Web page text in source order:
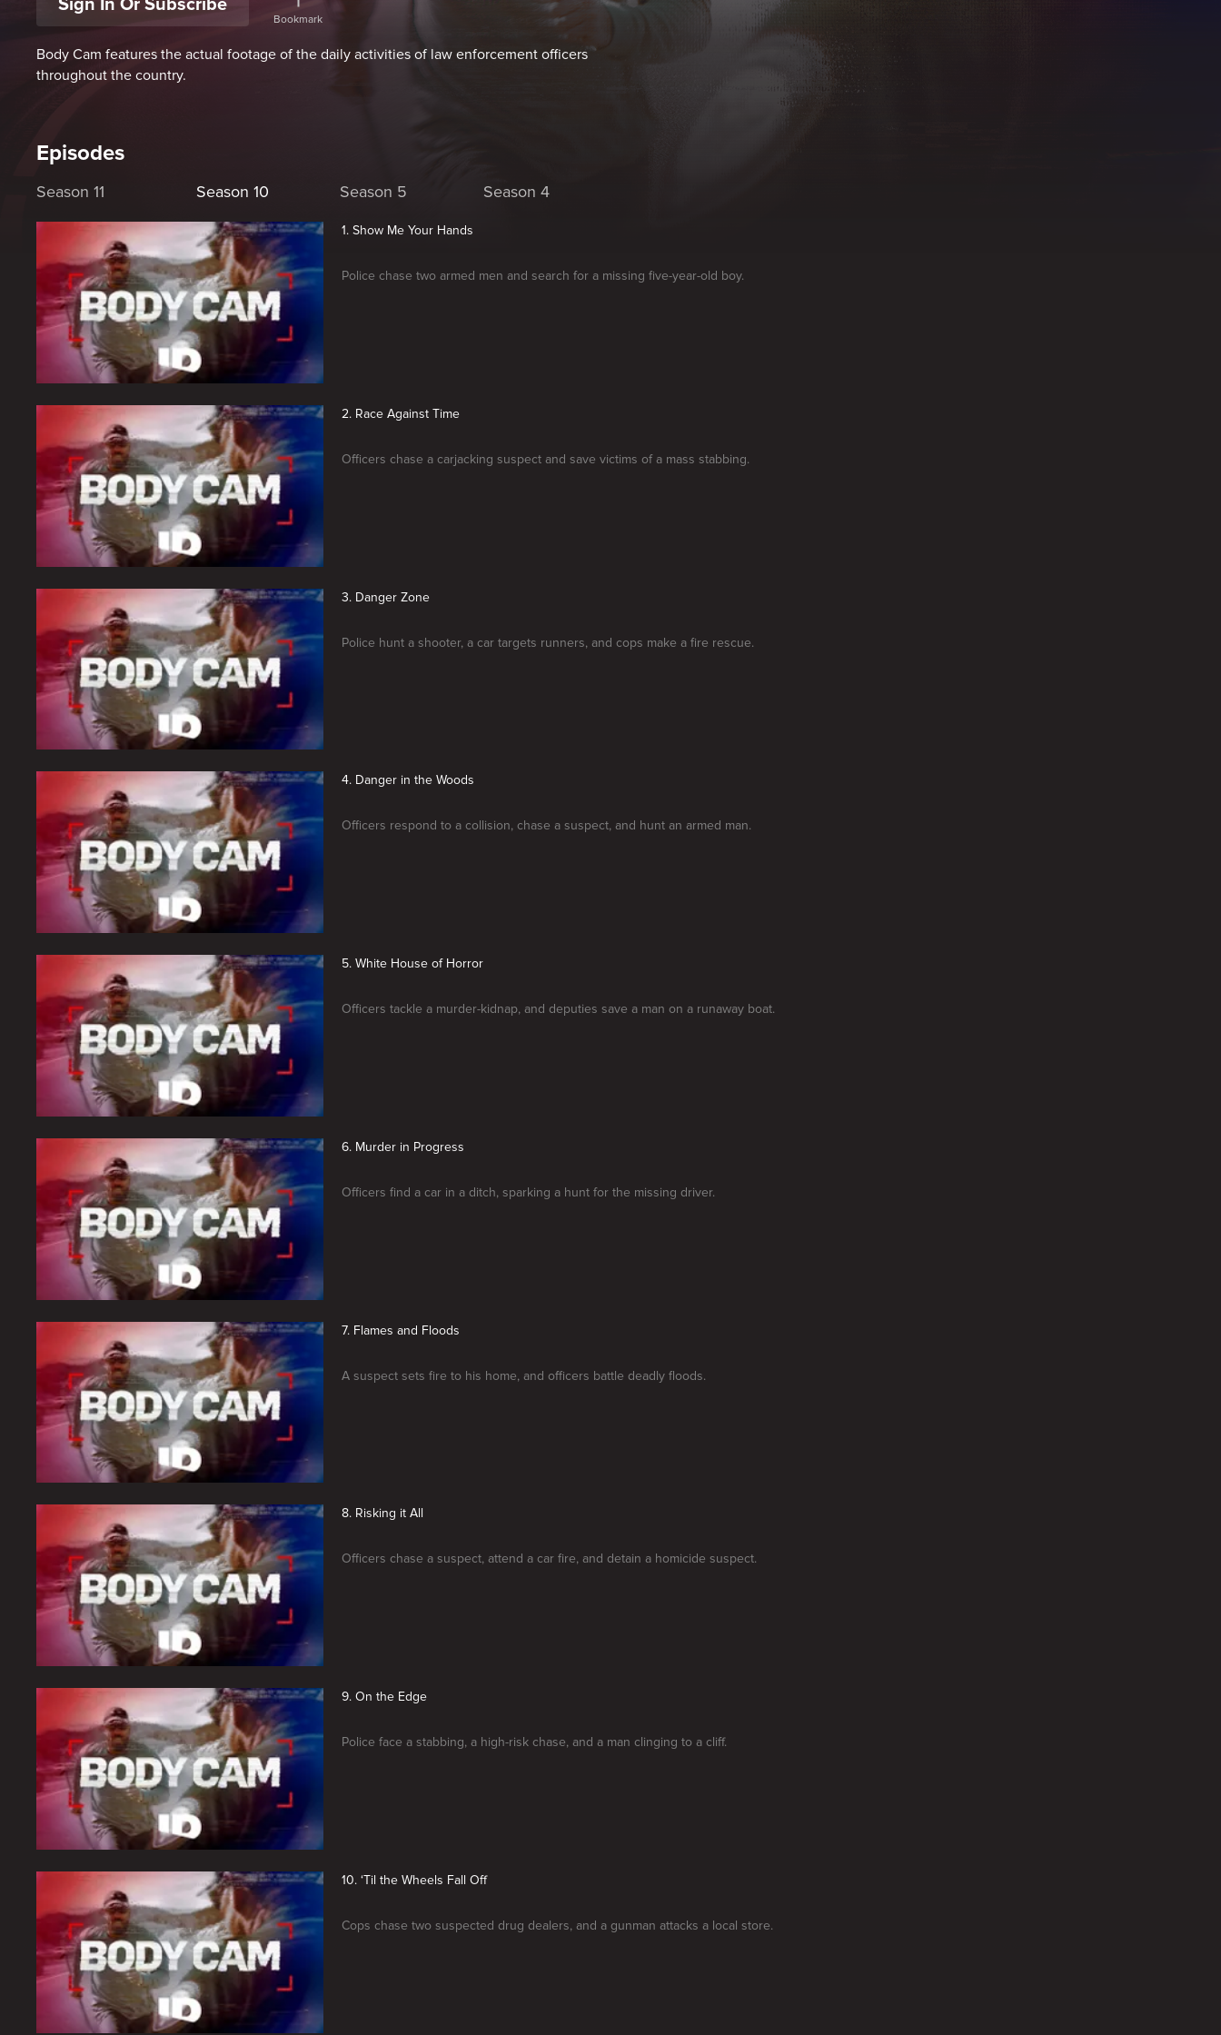
Sign In Or Subscribe
Bookmark
Body Cam features the actual footage of the daily activities of law enforcement officers
throughout the country.
Episodes
Season 11 Season 10 Season 5 Season 4
1. Show Me Your Hands
Police chase two armed men and search for a missing five-year-old boy.
2. Race Against Time
Officers chase a carjacking suspect and save victims of a mass stabbing.
3. Danger Zone
Police hunt a shooter, a car targets runners, and cops make a fire rescue.
4. Danger in the Woods
Officers respond to a collision, chase a suspect, and hunt an armed man.
5. White House of Horror
Officers tackle a murder-kidnap, and deputies save a man on a runaway boat.
6. Murder in Progress
Officers find a car in a ditch, sparking a hunt for the missing driver.
7. Flames and Floods
A suspect sets fire to his home, and officers battle deadly floods.
8. Risking it All
Officers chase a suspect, attend a car fire, and detain a homicide suspect.
9. On the Edge
Police face a stabbing, a high-risk chase, and a man clinging to a cliff.
10. ‘Til the Wheels Fall Off
Cops chase two suspected drug dealers, and a gunman attacks a local store.